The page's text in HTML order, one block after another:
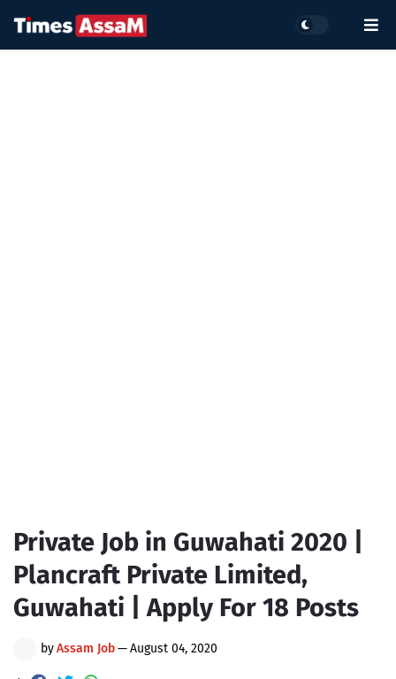
Private Job in Guwahati 2020 |
Plancraft Private Limited,
Guwahati | Apply For 18 Posts
byAssam Job—August 04, 2020